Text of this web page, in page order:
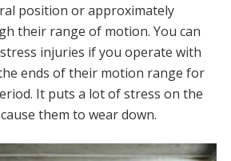
position or approximately
their range of motion. You can
injuries if you operate with
ends of their motion range for
It puts a lot of stress on the
them to wear down.